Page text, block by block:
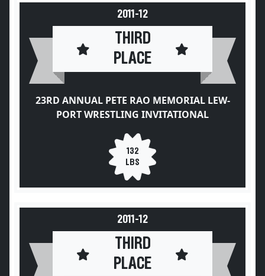
2011-12
THIRD
PLACE
23RD ANNUAL PETE RAO MEMORIAL LEW-
PORT WRESTLING INVITATIONAL
132
LBS
2011-12
THIRD
PLACE